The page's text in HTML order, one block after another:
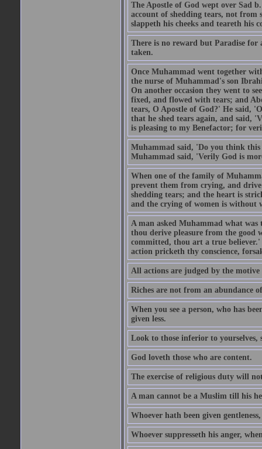
The Apostle of God wept over Sad
account of shedding tears, not
slappeth his cheeks and teareth his
There is no reward but Paradise
taken.
Once Muhammad went together
the nurse of Muhammad's son
On another occasion they went to
fixed, and flowed with tears; and
tears, O Apostle of God?' He said,
that he shed tears again, and said,
is pleasing to my Benefactor; for
Muhammad said, 'Do you think
Muhammad said, 'Verily God is
When one of the family of
prevent them from crying, and
shedding tears; and the heart is
and the crying of women is without
A man asked Muhammad what
thou derive pleasure from the good
committed, thou art a true
action pricketh thy conscience,
All actions are judged by the
Riches are not from an abundance
When you see a person, who has
given less.
Look to those inferior to
God loveth those who are content.
The exercise of religious duty will
A man cannot be a Muslim till his
Whoever hath been given
Whoever suppresseth his anger,